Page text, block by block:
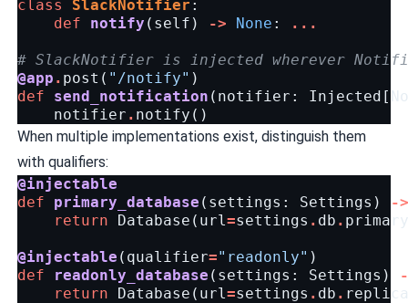
class SlackNotifier :
def
notify ( self ) -> None : ...
# SlackNotifier is injected wherever
@app . post ( "/notify" )
def
send_notification ( notifier : Injected [
notifier . notify ()
When multiple implementations exist, distinguish them
with qualifiers:
@injectable
def
primary_database ( settings : Settings )
->
return
Database ( url=settings . db .
@injectable ( qualifier="readonly" )
def
readonly_database ( settings : Settings )
return
Database ( url=settings . db .